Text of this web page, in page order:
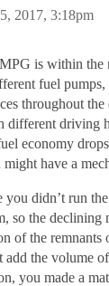
2017, 3:18pm
is within the
fuel
throughout
different driving
economy
have a
you didn’t run
so the declining
of the remnants
the volume
you made a